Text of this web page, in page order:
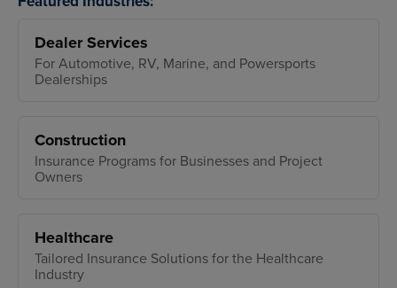
Dealer Services
For Automotive, RV, Marine, and Powersports
Dealerships
Construction
Insurance Programs for Businesses and Project
Owners
Healthcare
Tailored Insurance Solutions for the Healthcare
Industry